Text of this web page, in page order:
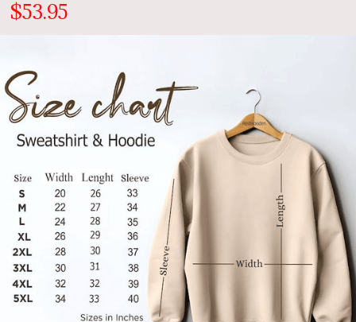
$53.95